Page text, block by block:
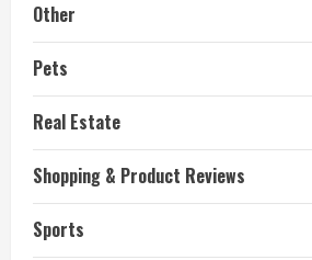
Other
Pets
Real Estate
Shopping & Product Reviews
Sports